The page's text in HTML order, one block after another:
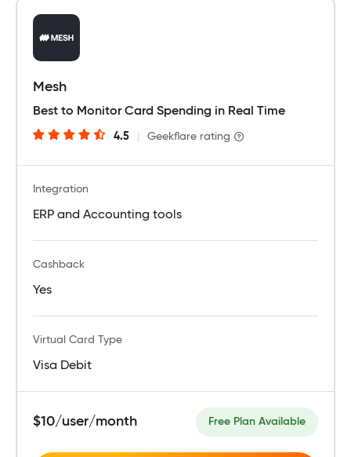
Mesh
Best to Monitor Card Spending in Real Time
4.5 Geekflare rating
Integration
ERP and Accounting tools
Cashback
Yes
Virtual Card Type
Visa Debit
$10/user/month Free Plan Available